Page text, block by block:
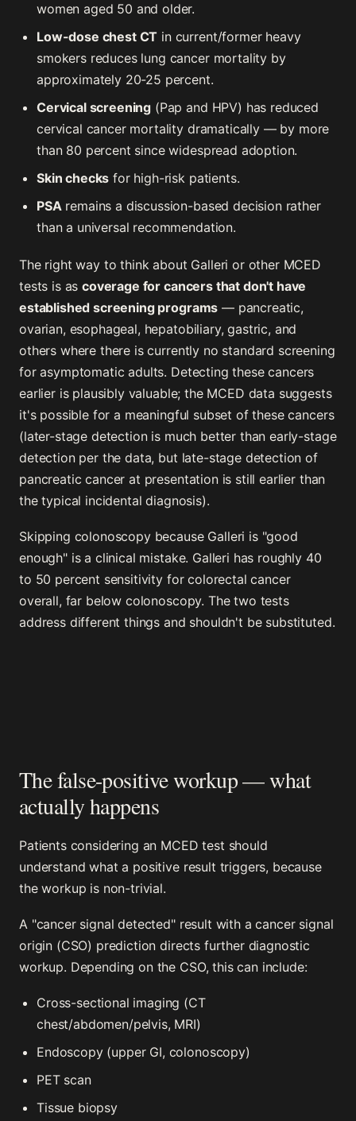
women aged 50 and older.
Low-dose chest CT in current/former heavy
smokers reduces lung cancer mortality by
approximately 20-25 percent.
Cervical screening (Pap and HPV) has reduced
cervical cancer mortality dramatically — by more
than 80 percent since widespread adoption.
Skin checks for high-risk patients.
PSAremains a discussion-based decision rather
than a universal recommendation.
The right way to think about Galleri or other MCED
tests is ascoverage for cancers that don't have
established screening programs — pancreatic,
ovarian, esophageal, hepatobiliary, gastric, and
others where there is currently no standard screening
for asymptomatic adults. Detecting these cancers
earlier is plausibly valuable; the MCED data suggests
it's possible for a meaningful subset of these cancers
(later-stage detection is much better than early-stage
detection per the data, but late-stage detection of
pancreatic cancer at presentation is still earlier than
the typical incidental diagnosis).
Skipping colonoscopy because Galleri is "good
enough" is a clinical mistake. Galleri has roughly 40
to 50 percent sensitivity for colorectal cancer
overall, far below colonoscopy. The two tests
address different things and shouldn't be substituted.
The false-positive workup — what
actually happens
Patients considering an MCED test should
understand what a positive result triggers, because
the workup is non-trivial.
A "cancer signal detected" result with a cancer signal
origin (CSO) prediction directs further diagnostic
workup. Depending on the CSO, this can include:
Cross-sectional imaging (CT
chest/abdomen/pelvis, MRI)
Endoscopy (upper GI, colonoscopy)
PET scan
Tissue biopsy